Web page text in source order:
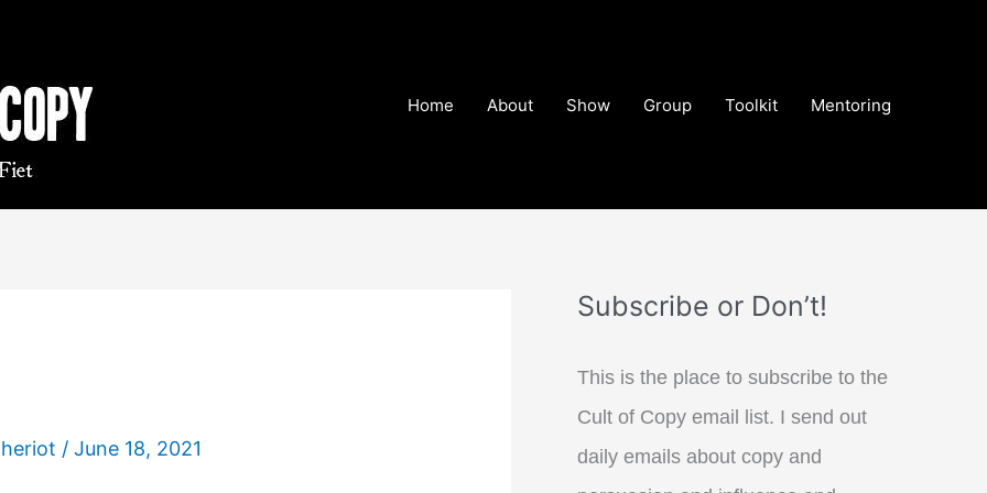
Home About Show Group Toolkit Mentoring
/June 18, 2021
Subscribe or Don’t!
This is the place to subscribe to the
Cult of Copy email list. I send out
daily emails about copy and